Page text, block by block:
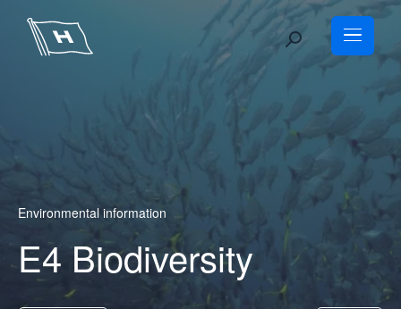
content
Environmental information
E4 Biodiversity